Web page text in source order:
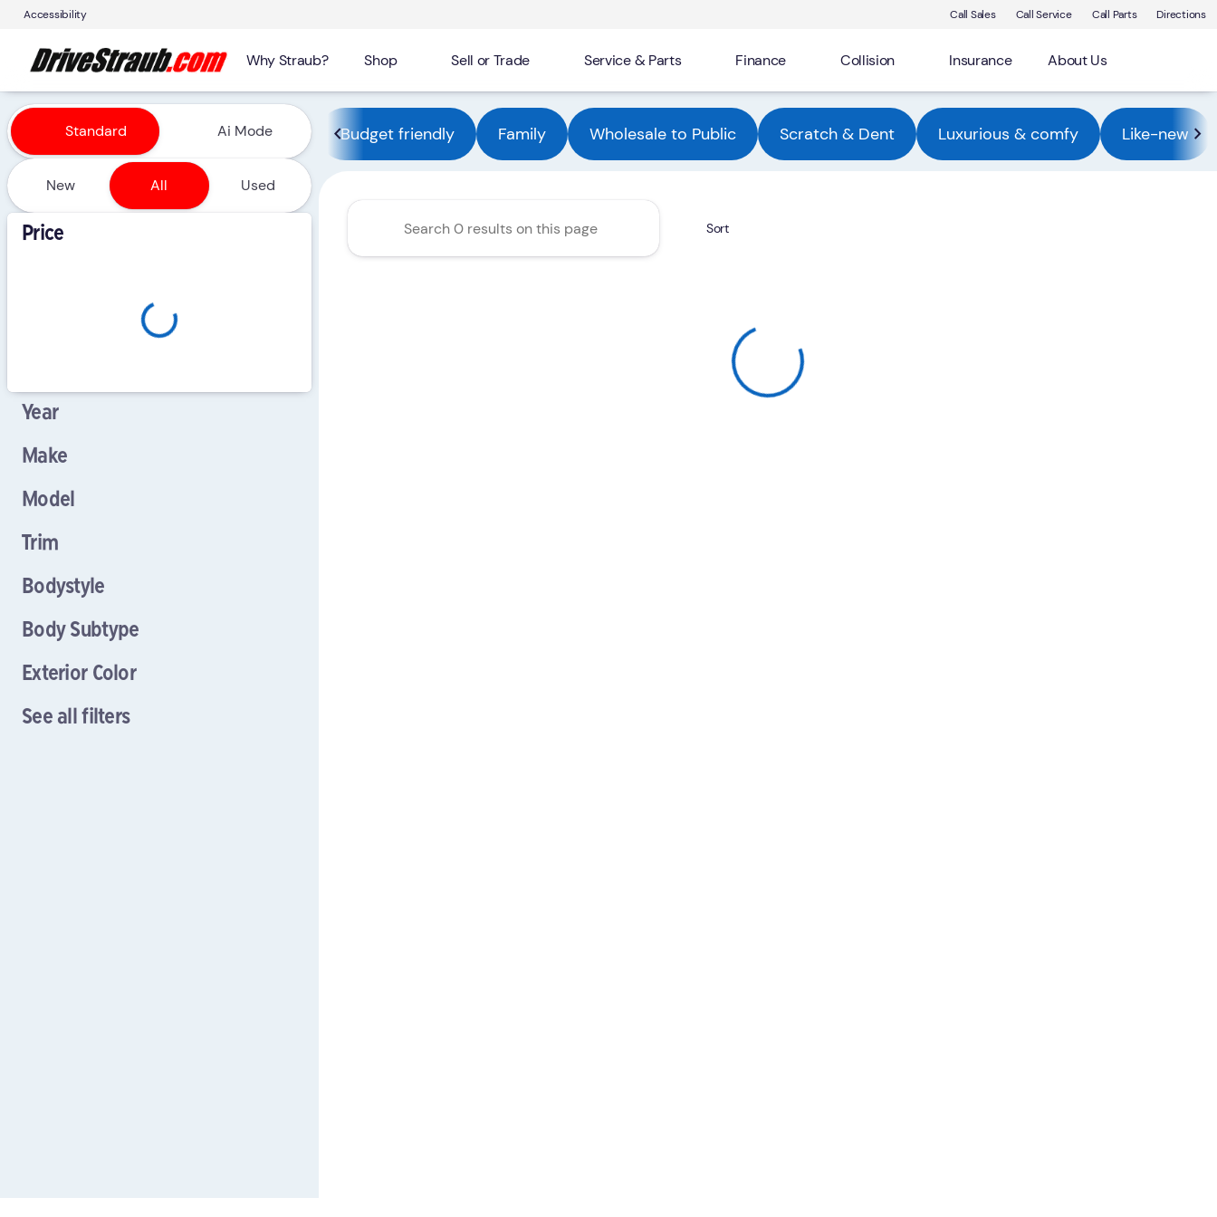
Accessibility Call Sales Call Service Call Parts Directions
Why Straub? Shop Sell or Trade Service & Parts Finance Collision Insurance About Us
Vehicles for Sale at Straub Automotive Group
Standard Ai Mode
New All Used
Price
Year
Make
Model
Trim
Bodystyle
Body Subtype
Exterior Color
See all filters
Budget friendly Family Wholesale to Public Scratch & Dent Luxurious & comfy Like-new
Sort